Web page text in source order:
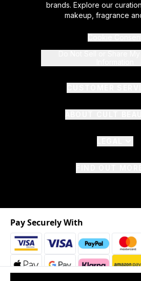
brands. Explore our
makeup, fragrance
Pay Securely With